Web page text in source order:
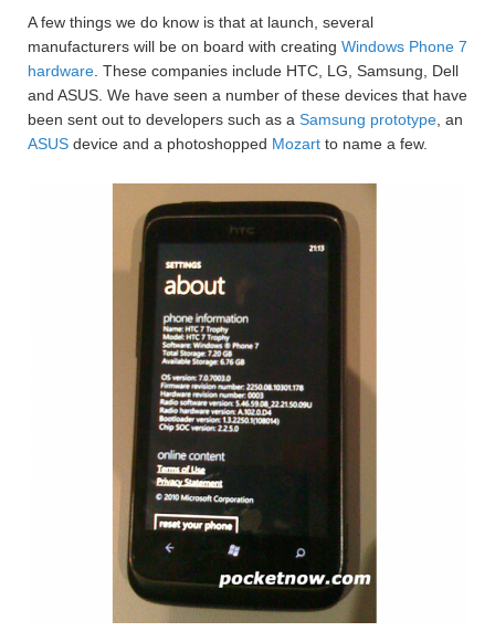
A few things we do know is that at launch, several
manufacturers will be on board with creating Windows Phone 7
hardware . These companies include HTC, LG, Samsung, Dell
and ASUS. We have seen a number of these devices that have
been sent out to developers such as a Samsung prototype , an
ASUS device and a photoshopped Mozart to name a few.